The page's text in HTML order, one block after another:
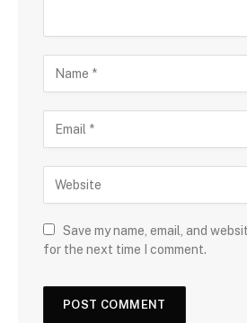
Save my name, email, and
for the next time I comment.